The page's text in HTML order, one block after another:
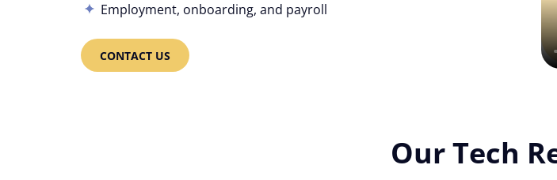
Employment, onboarding, and payroll
CONTACT US
Our Tech